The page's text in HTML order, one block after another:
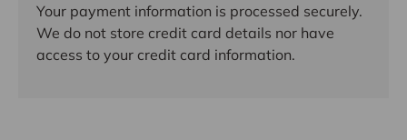
Your payment information is processed securely.
We do not store credit card details nor have
access to your credit card information.